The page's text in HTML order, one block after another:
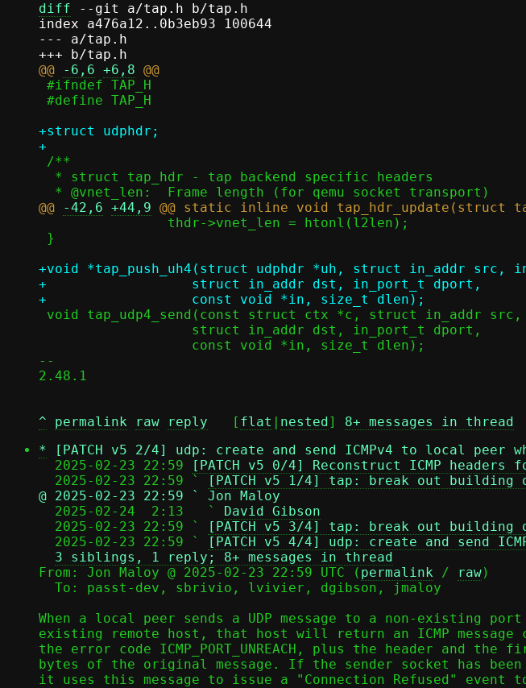
diff --git a/tap.h b/tap.h
index a476a12..0b3eb93 100644
--- a/tap.h
@@
-6,6 +6,8
+struct udphdr;
@@
-42,6 +44,9
+void *tap_push_uh4(struct udphdr *uh, struct in_addr src,
+		   struct in_addr dst, in_port_t dport,
--
2.48.1
^ permalink raw reply
	[
flat | nested] 8+ messages in thread
*
[PATCH v5 2/4] udp: create and send ICMPv4 to local peer
  2025-02-23 22:59
[PATCH v5 0/4] Reconstruct ICMP headers
  2025-02-23 22:59 `
[PATCH v5 1/4] tap: break out building
@ 2025-02-23 22:59 ` Jon Maloy
2025-02-24  2:13   ` David Gibson
  2025-02-23 22:59 `
[PATCH v5 3/4] tap: break out building
  2025-02-23 22:59 `
[PATCH v5 4/4] udp: create and send
3 siblings, 1 reply; 8+ messages in thread
From: Jon Maloy @ 2025-02-23 22:59 UTC ( permalink / raw)
When a local peer sends a UDP message to a non-existing port
existing remote host, that host will return an ICMP message
the error code ICMP_PORT_UNREACH, plus the header and the
bytes of the original message. If the sender socket has been
it uses this message to issue a "Connection Refused" event